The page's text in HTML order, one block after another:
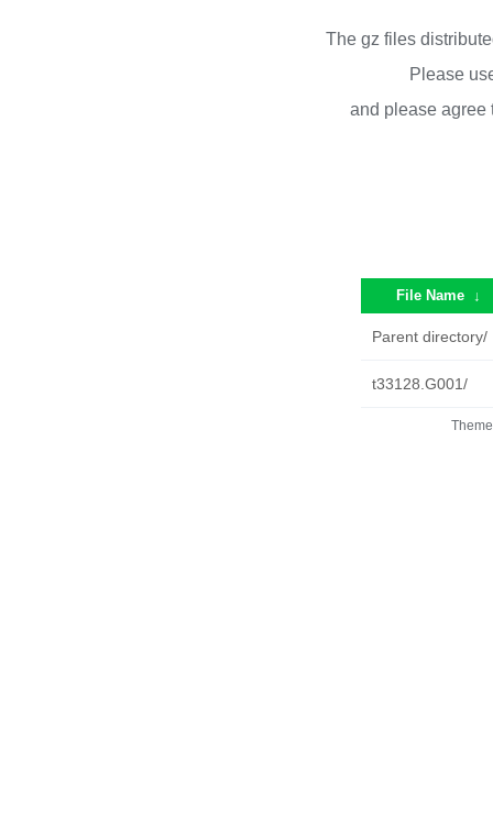
The gz files
Please
and please
File Name ↓
Parent directory/
t33128.G001/